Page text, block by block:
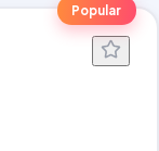
Popular